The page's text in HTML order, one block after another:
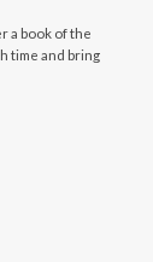
a book of the
time and bring